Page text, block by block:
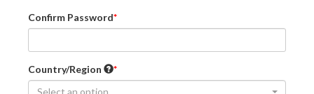
Confirm Password
Country/Region
Select an option